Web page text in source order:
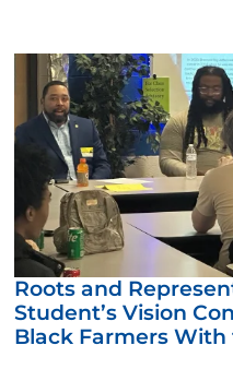
Roots and
Student’s Vision
Black Farmers